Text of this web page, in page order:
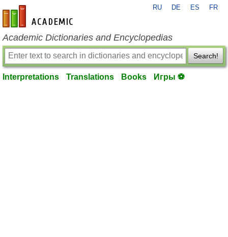
en-academic.com
RU DE ES FR
Academic Dictionaries and Encyclopedias
Search!
Interpretations Translations Books Игры ⚽